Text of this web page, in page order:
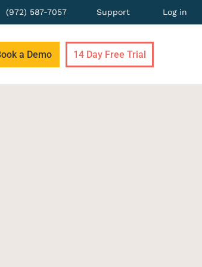
(972) 587-7057 Support Log in
a Demo 14 Day Free Trial